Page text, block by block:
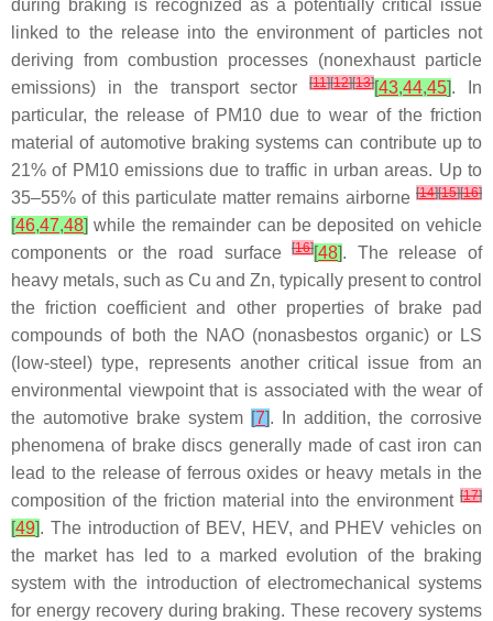
during braking is recognized as a potentially critical issue
linked to the release into the environment of particles not
deriving from combustion processes (nonexhaust particle
emissions) in the transport sector[11][12][13][43,44,45]. In
particular, the release of PM10 due to wear of the friction
material of automotive braking systems can contribute up to
21% of PM10 emissions due to traffic in urban areas. Up to
35–55% of this particulate matter remains airborne [14][15][16]
[46,47,48] while the remainder can be deposited on vehicle
components or the road surface[16][48]. The release of
heavy metals, such as Cu and Zn, typically present to control
the friction coefficient and other properties of brake pad
compounds of both the NAO (nonasbestos organic) or LS
(low-steel) type, represents another critical issue from an
environmental viewpoint that is associated with the wear of
the automotive brake system [7]. In addition, the corrosive
phenomena of brake discs generally made of cast iron can
lead to the release of ferrous oxides or heavy metals in the
composition of the friction material into the environment [17]
[49]. The introduction of BEV, HEV, and PHEV vehicles on
the market has led to a marked evolution of the braking
system with the introduction of electromechanical systems
for energy recovery during braking. These recovery systems